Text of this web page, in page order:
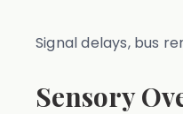
Signal delays, bus
Sensory